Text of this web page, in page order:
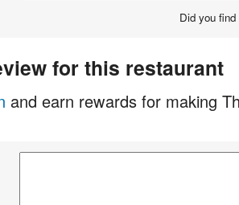
Did you
for this restaurant
and earn rewards for making